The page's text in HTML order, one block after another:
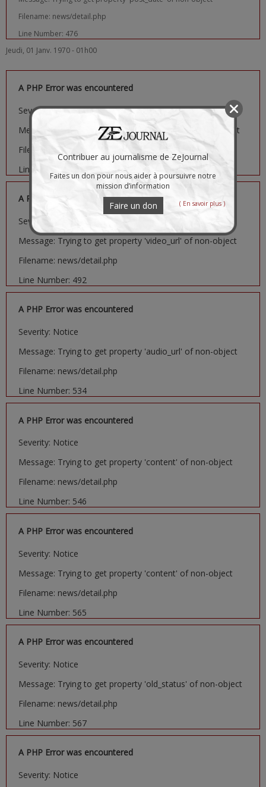
Filename: news/detail.php
Line Number: 476
Jeudi, 01 Janv. 1970 - 01h00
A PHP Error was encountered
Severity: Notice
Message: Trying to get property 'image_url' of non-object
Filename: news/detail.php
Line Number: 481
A PHP Error was encountered
Severity: Notice
Message: Trying to get property 'video_url' of non-object
Filename: news/detail.php
Line Number: 492
A PHP Error was encountered
Severity: Notice
Message: Trying to get property 'audio_url' of non-object
Filename: news/detail.php
Line Number: 534
A PHP Error was encountered
Severity: Notice
Message: Trying to get property 'content' of non-object
Filename: news/detail.php
Line Number: 546
A PHP Error was encountered
Severity: Notice
Message: Trying to get property 'content' of non-object
Filename: news/detail.php
Line Number: 565
A PHP Error was encountered
Severity: Notice
Message: Trying to get property 'old_status' of non-object
Filename: news/detail.php
Line Number: 567
A PHP Error was encountered
Severity: Notice
Contribuer au journalisme de ZeJournal
Faites un don pour nous aider à poursuivre notre
mission d’information
Faire un don ( En savoir plus )